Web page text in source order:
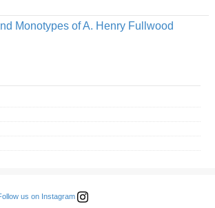
Monotypes of A. Henry Fullwood
us on Instagram